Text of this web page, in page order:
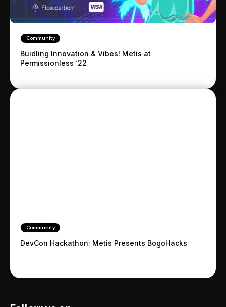
Community
Buidling Innovation & Vibes! Metis at
Permissionless ‘22
Community
DevCon Hackathon: Metis Presents BogoHacks